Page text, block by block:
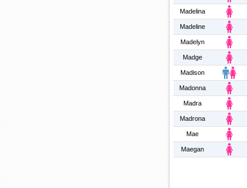
Madelina
Madeline
Madelyn
Madge
Madison
Madonna
Madra
Madrona
Mae
Maegan